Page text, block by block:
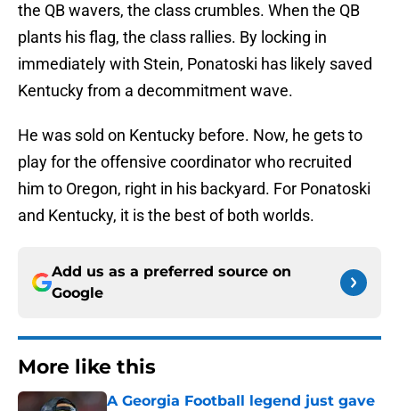
the QB wavers, the class crumbles. When the QB
plants his flag, the class rallies. By locking in
immediately with Stein, Ponatoski has likely saved
Kentucky from a decommitment wave.
He was sold on Kentucky before. Now, he gets to
play for the offensive coordinator who recruited
him to Oregon, right in his backyard. For Ponatoski
and Kentucky, it is the best of both worlds.
Add us as a preferred source on
Google
More like this
A Georgia Football legend just gave